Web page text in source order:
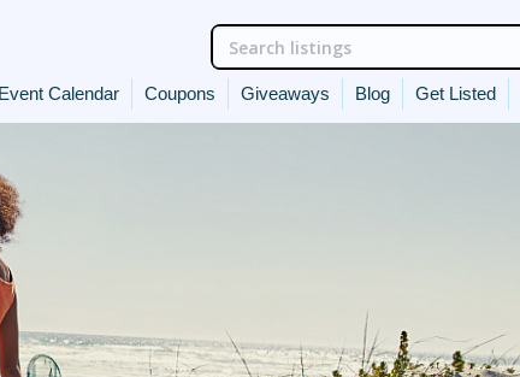
Event Calendar Coupons Giveaways Blog Get Listed